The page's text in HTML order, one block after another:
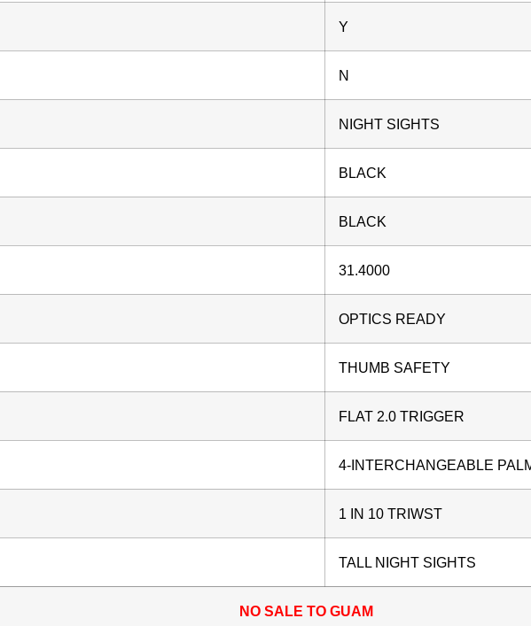
Y
N
NIGHT SIGHTS
BLACK
BLACK
31.4000
OPTICS READY
THUMB SAFETY
FLAT 2.0 TRIGGER
4-INTERCHANGEABLE
1 IN 10 TRIWST
TALL NIGHT SIGHTS
NO SALE TO GUAM